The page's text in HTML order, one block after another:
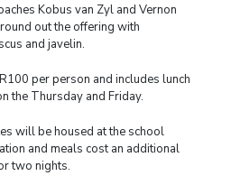
Kobus van Zyl and Vernon
out the offering with
and javelin.
per person and includes lunch
the Thursday and Friday.
will be housed at the school
and meals cost an additional
two nights.